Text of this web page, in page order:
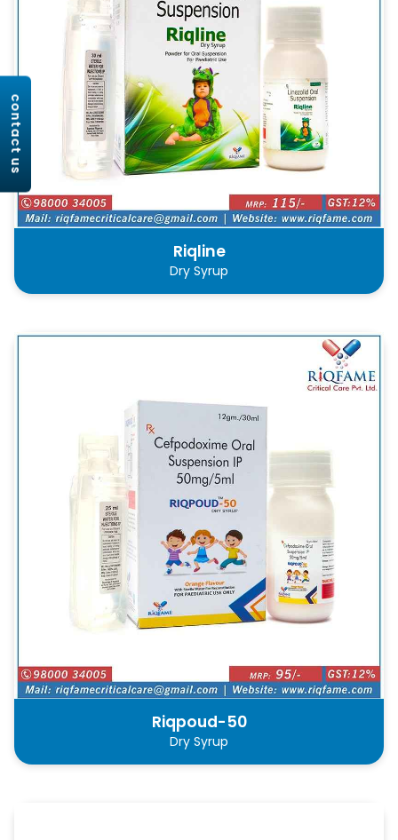
Riqline
Dry Syrup
Riqpoud-50
Dry Syrup
contact us